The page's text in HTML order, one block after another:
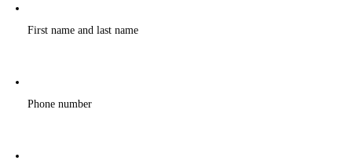
First name and last name
Phone number